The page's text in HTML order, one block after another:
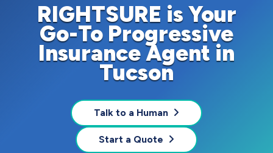
RIGHTSURE is Your
Go-To Progressive
Insurance Agent in
Tucson
Talk to a Human
Start a Quote